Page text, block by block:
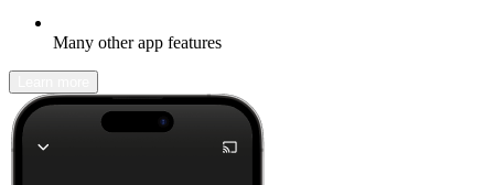
Many other app features